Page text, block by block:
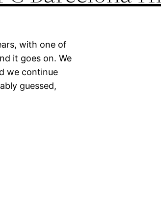
with one of
it goes on. We
we continue
guessed,